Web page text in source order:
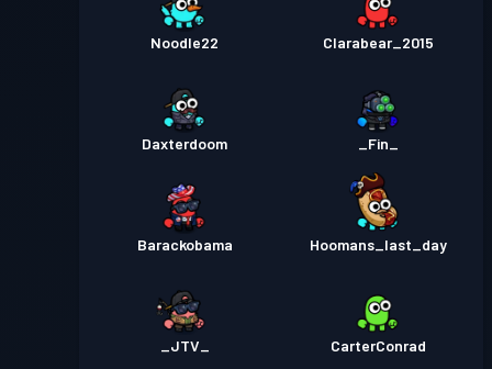
Noodle22 Clarabear_2015
Daxterdoom _Fin_
Barackobama Hoomans_last_day
_JTV_ CarterConrad